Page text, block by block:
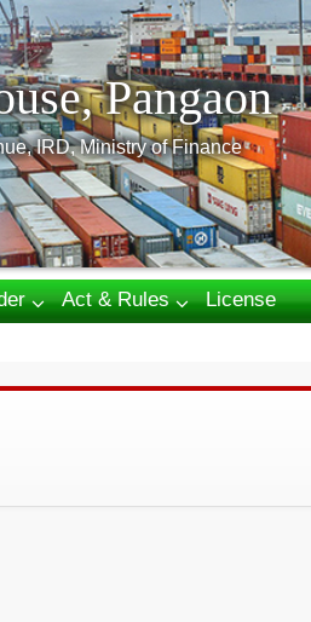
Pangaon
IRD, Ministry of Finance
Act & Rules License